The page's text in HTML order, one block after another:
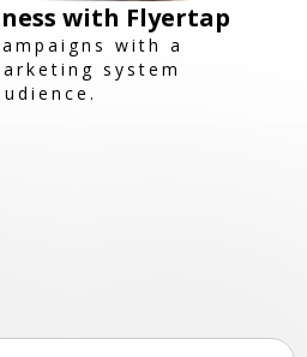
with Flyertap
with a
system